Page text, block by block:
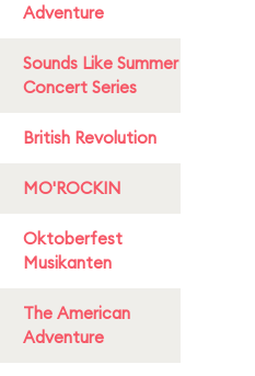
Adventure
Sounds Like Summer
Concert Series
British Revolution
MO'ROCKIN
Oktoberfest
Musikanten
The American
Adventure